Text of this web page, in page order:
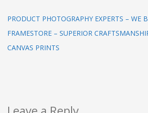
PRODUCT PHOTOGRAPHY EXPERTS – WE
FRAMESTORE – SUPERIOR
CANVAS PRINTS